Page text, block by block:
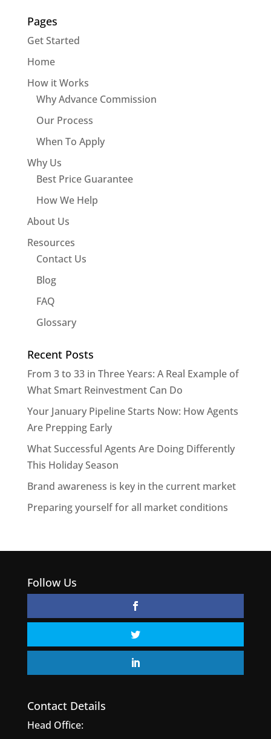
Pages
Get Started
Home
How it Works
Why Advance Commission
Our Process
When To Apply
Why Us
Best Price Guarantee
How We Help
About Us
Resources
Contact Us
Blog
FAQ
Glossary
Recent Posts
From 3 to 33 in Three Years: A Real Example of
What Smart Reinvestment Can Do
Your January Pipeline Starts Now: How Agents
Are Prepping Early
What Successful Agents Are Doing Differently
This Holiday Season
Brand awareness is key in the current market
Preparing yourself for all market conditions
Follow Us
Contact Details
Head Office: